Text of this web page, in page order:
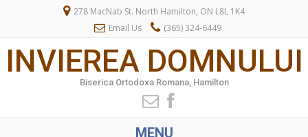
278 MacNab St. North Hamilton, ON L8L 1K4
Email Us
(365) 324-6449
INVIEREA DOMNULUI
Biserica Ortodoxa Romana, Hamilton
MENU